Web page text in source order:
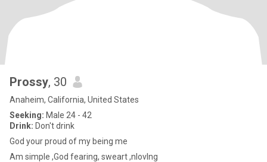
Prossy, 30
Anaheim, California, United States
Seeking: Male 24 - 42
Drink: Don't drink
God your proud of my being me
Am simple ,God fearing, sweart ,nlovlng